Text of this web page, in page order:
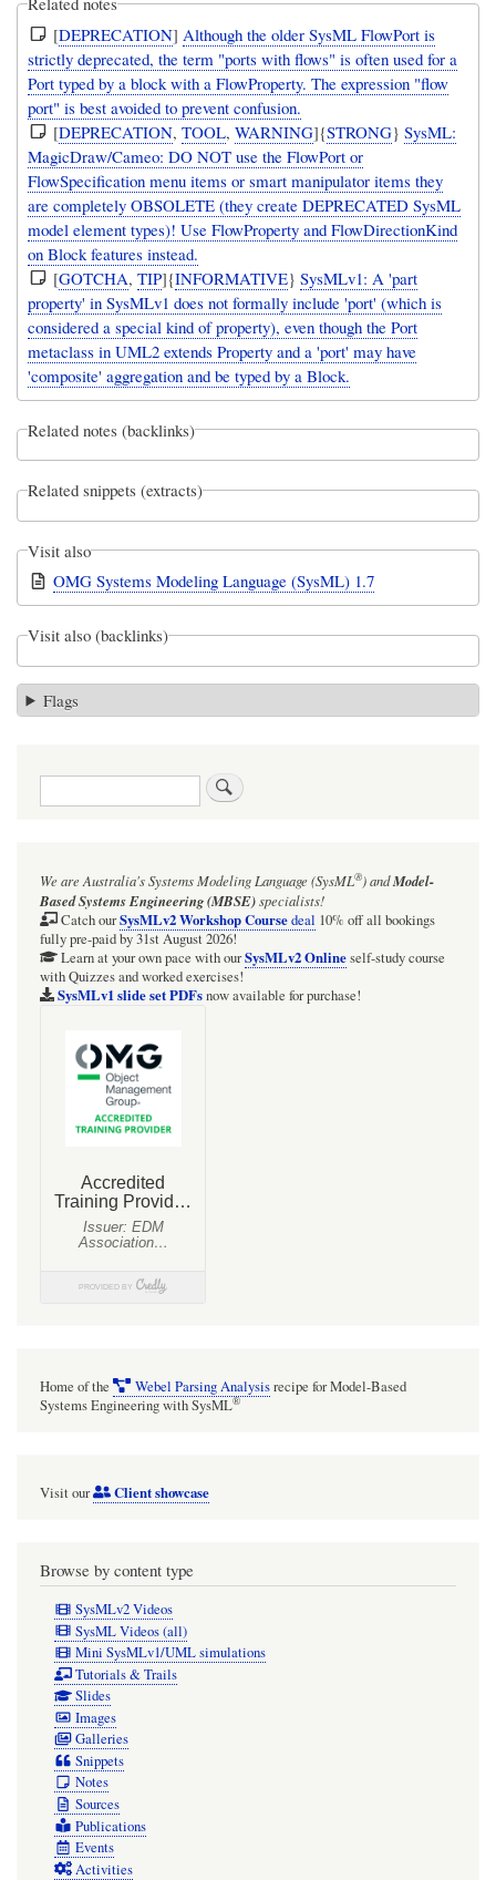
[DEPRECATION] Although the older SysML FlowPort is
strictly deprecated, the term "ports with flows" is often used for a
Port typed by a block with a FlowProperty. The expression "flow
port" is best avoided to prevent confusion.
[DEPRECATION,TOOL,WARNING]{STRONG}SysML:
MagicDraw/Cameo: DO NOT use the FlowPort or
FlowSpecification menu items or smart manipulator items they
are completely OBSOLETE (they create DEPRECATED SysML
model element types)! Use FlowProperty and FlowDirectionKind
on Block features instead.
[GOTCHA,TIP]{INFORMATIVE}SysMLv1: A 'part
property' in SysMLv1 does not formally include 'port' (which is
considered a special kind of property), even though the Port
metaclass in UML2 extends Property and a 'port' may have
'composite' aggregation and be typed by a Block.
Related notes (backlinks)
Related snippets (extracts)
Visit also
OMG Systems Modeling Language (SysML) 1.7
Visit also (backlinks)
Flags
Search
We are Australia'sSystems Modeling Language (SysML®)andModel-
Based Systems Engineering (MBSE)specialists!
Catch ourSysMLv2 Workshop Coursedeal 10% off all bookings
fully pre-paid by 31st August 2026!
Learn at your own pace with ourSysMLv2 Onlineself-study course
with Quizzes and worked exercises!
SysMLv1 slide set PDFsnow available for purchase!
Home of the Webel Parsing Analysisrecipe for Model-Based
Systems Engineering with SysML®
Visit our Client showcase
Browse by content type
SysMLv2 Videos
SysML Videos (all)
Mini SysMLv1/UML simulations
Tutorials & Trails
Slides
Images
Galleries
Snippets
Notes
Sources
Publications
Events
Activities